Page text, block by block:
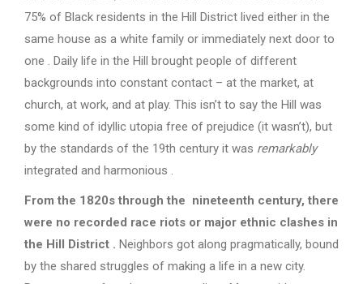
75% of Black residents in the Hill District lived either in the
same house as a white family or immediately next door to
one . Daily life in the Hill brought people of different
backgrounds into constant contact – at the market, at
church, at work, and at play. This isn’t to say the Hill was
some kind of idyllic utopia free of prejudice (it wasn’t), but
by the standards of the 19th century it was remarkably
integrated and harmonious .
From the 1820s through the nineteenth century, there
were no recorded race riots or major ethnic clashes in
the Hill District . Neighbors got along pragmatically, bound
by the shared struggles of making a life in a new city.